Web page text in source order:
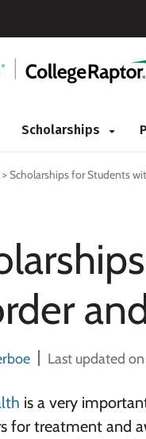
Scholarships
>Scholarships for Students
Last updated
is a very
for treatment and